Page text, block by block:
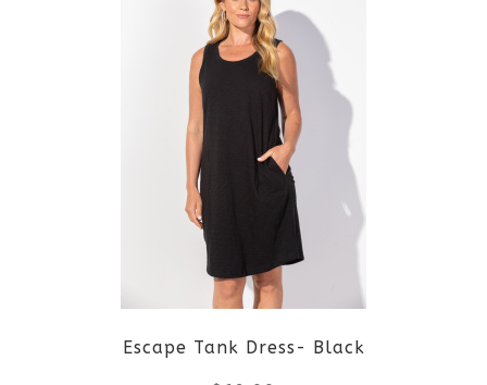
has
multiple
variants.
The
options
be
chosen
Escape Tank Dress- Black